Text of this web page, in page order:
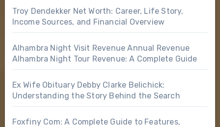
Troy Dendekker Net Worth: Career, Life Story,
Income Sources, and Financial Overview
Alhambra Night Visit Revenue Annual Revenue
Alhambra Night Tour Revenue: A Complete Guide
Ex Wife Obituary Debby Clarke Belichick:
Understanding the Story Behind the Search
Foxfiny Com: A Complete Guide to Features,